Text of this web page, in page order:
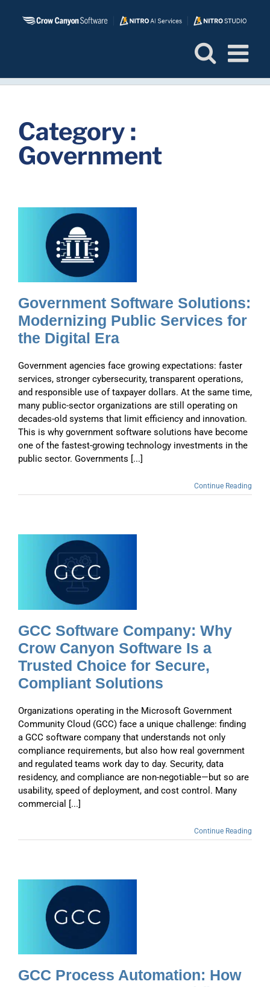
Category :
Government
Government Software Solutions:
Modernizing Public Services for
the Digital Era
Government agencies face growing expectations: faster
services, stronger cybersecurity, transparent operations,
and responsible use of taxpayer dollars. At the same time,
many public-sector organizations are still operating on
decades-old systems that limit efficiency and innovation.
This is why government software solutions have become
one of the fastest-growing technology investments in the
public sector. Governments [...]
Continue Reading
GCC Software Company: Why
Crow Canyon Software Is a
Trusted Choice for Secure,
Compliant Solutions
Organizations operating in the Microsoft Government
Community Cloud (GCC) face a unique challenge: finding
a GCC software company that understands not only
compliance requirements, but also how real government
and regulated teams work day to day. Security, data
residency, and compliance are non-negotiable—but so are
usability, speed of deployment, and cost control. Many
commercial [...]
Continue Reading
GCC Process Automation: How